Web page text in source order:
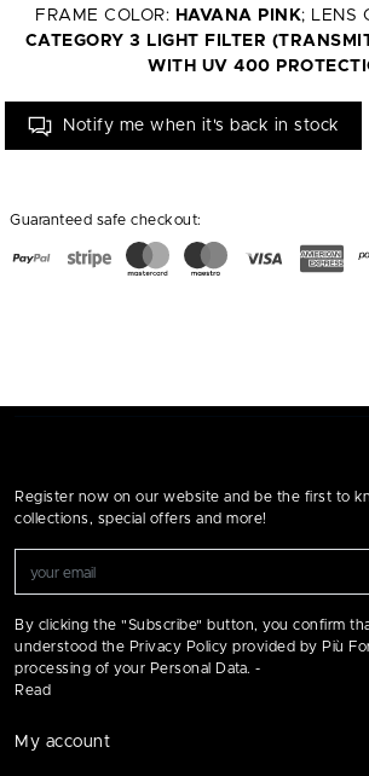
FRAME COLOR: HAVANA PINK; LENS
CATEGORY 3 LIGHT FILTER
WITH UV 400
Notify me when it's back in stock
Guaranteed safe checkout:
Register now on our website and be the first to
collections, special offers and more!
By clicking the "Subscribe" button, you confirm
understood the Privacy Policy provided by Più
processing of your Personal Data. -
Read
My account